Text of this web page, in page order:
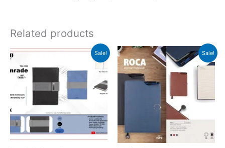
Related products
Sale!
Original
was:
₹499.
Current
is:
₹498.
Sale!
Original
price
was:
₹599.
Current
price
is:
₹598.